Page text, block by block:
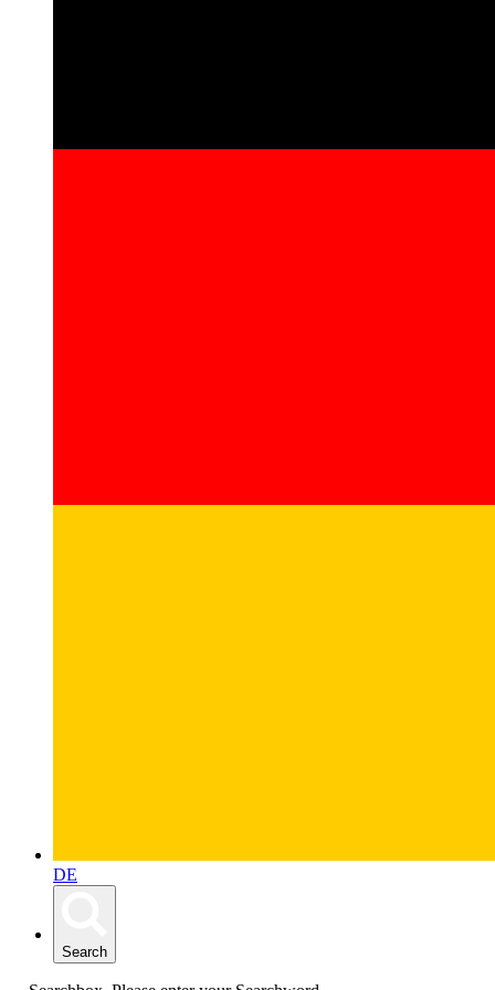
DE
Search